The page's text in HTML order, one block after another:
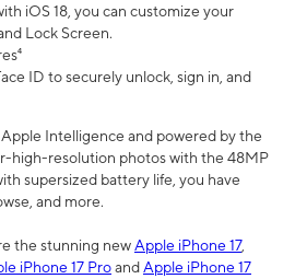
iOS 18, you can customize your
Lock Screen.
ID to securely unlock, sign in, and
Intelligence and powered by the
high-resolution photos with the 48MP
supersized battery life, you have
and more.
the stunning newApple iPhone 17,
iPhone 17 ProandApple iPhone 17